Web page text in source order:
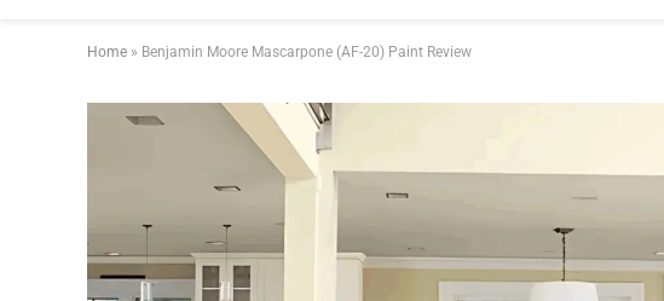
Home » Benjamin Moore Mascarpone (AF-20) Paint Review